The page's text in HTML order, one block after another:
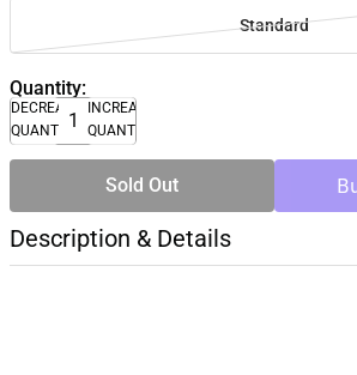
Standard
Quantity:
DECREASE
QUANTITY
INCREASE
QUANTITY
Sold Out
Description & Details